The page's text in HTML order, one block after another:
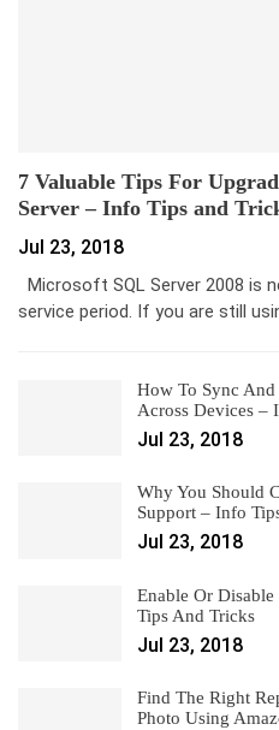
7 Valuable Tips For
Server – Info Tips and
Jul 23, 2018
Microsoft SQL Server 2008 is
service period. If you are still
How To Sync And
Across Devices
Jul 23, 2018
Why You Should
Support – Info
Jul 23, 2018
Enable Or
Tips And Tricks
Jul 23, 2018
Find The Right
Photo Using